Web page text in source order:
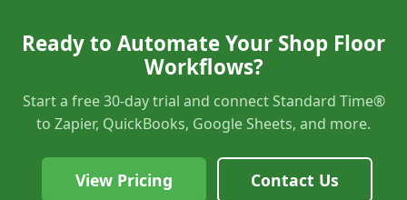
Ready to Automate Your Shop Floor
Workflows?
Start a free 30-day trial and connect Standard Time®
to Zapier, QuickBooks, Google Sheets, and more.
View Pricing Contact Us